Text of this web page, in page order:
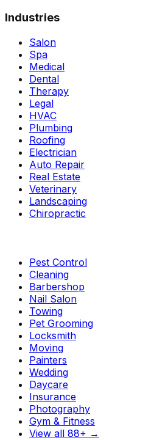
Industries
Salon
Spa
Medical
Dental
Therapy
Legal
HVAC
Plumbing
Roofing
Electrician
Auto Repair
Real Estate
Veterinary
Landscaping
Chiropractic
Pest Control
Cleaning
Barbershop
Nail Salon
Towing
Pet Grooming
Locksmith
Moving
Painters
Wedding
Daycare
Insurance
Photography
Gym & Fitness
View all 88+ →